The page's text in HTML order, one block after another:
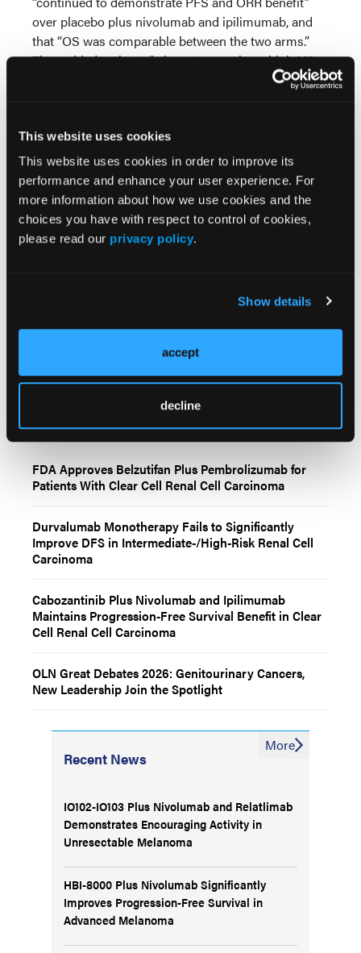
This website uses cookies
This website uses cookies in order to improve its
performance and enhance your user experience. For
more information about how we use cookies and the
choices you have with respect to control of cookies,
please read our privacy policy.
Show details
accept
decline
over placebo plus nivolumab and ipilimumab, and
that “OS was comparable between the two arms.”
They added patients “whose tumors have high M2
macrophage abundance had improved OS” with
Source:
Albiges L, Motzer RJ, Trevino S, et al. Cabozantinib
(C) in combination with nivolumab (N) and
ipilimumab (I) in previously untreated advanced
renal cell carcinoma (aRCC): Final results of
COSMIC-313. Presented at 2025 ASCO
FDA Approves Belzutifan Plus Pembrolizumab for
Patients With Clear Cell Renal Cell Carcinoma
Durvalumab Monotherapy Fails to Significantly
Improve DFS in Intermediate-/High-Risk Renal Cell
Carcinoma
Cabozantinib Plus Nivolumab and Ipilimumab
Maintains Progression-Free Survival Benefit in Clear
Cell Renal Cell Carcinoma
OLN Great Debates 2026: Genitourinary Cancers,
New Leadership Join the Spotlight
Recent News
IO102-IO103 Plus Nivolumab and Relatlimab
Demonstrates Encouraging Activity in
Unresectable Melanoma
HBI-8000 Plus Nivolumab Significantly
Improves Progression-Free Survival in
Advanced Melanoma
More